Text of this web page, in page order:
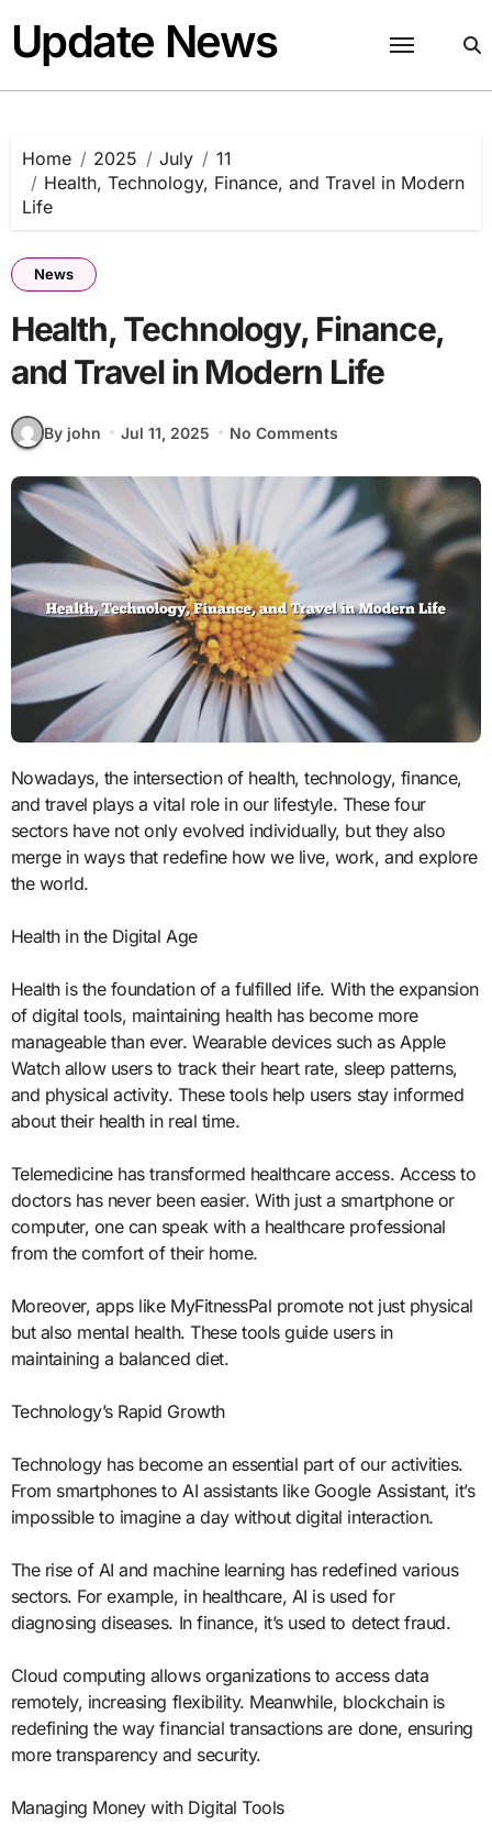
content
Update News
Home 2025 July
11
Health, Technology, Finance, and Travel in Modern
Life
News
Health, Technology, Finance,
and Travel in Modern Life
By john Jul 11, 2025 No Comments
Nowadays, the intersection of health, technology, finance,
and travel plays a vital role in our lifestyle. These four
sectors have not only evolved individually, but they also
merge in ways that redefine how we live, work, and explore
the world.
Health in the Digital Age
Health is the foundation of a fulfilled life. With the expansion
of digital tools, maintaining health has become more
manageable than ever. Wearable devices such as Apple
Watch allow users to track their heart rate, sleep patterns,
and physical activity. These tools help users stay informed
about their health in real time.
Telemedicine has transformed healthcare access. Access to
doctors has never been easier. With just a smartphone or
computer, one can speak with a healthcare professional
from the comfort of their home.
Moreover, apps like MyFitnessPal promote not just physical
but also mental health. These tools guide users in
maintaining a balanced diet.
Technology’s Rapid Growth
Technology has become an essential part of our activities.
From smartphones to AI assistants like Google Assistant, it’s
impossible to imagine a day without digital interaction.
The rise of AI and machine learning has redefined various
sectors. For example, in healthcare, AI is used for
diagnosing diseases. In finance, it’s used to detect fraud.
Cloud computing allows organizations to access data
remotely, increasing flexibility. Meanwhile, blockchain is
redefining the way financial transactions are done, ensuring
more transparency and security.
Managing Money with Digital Tools